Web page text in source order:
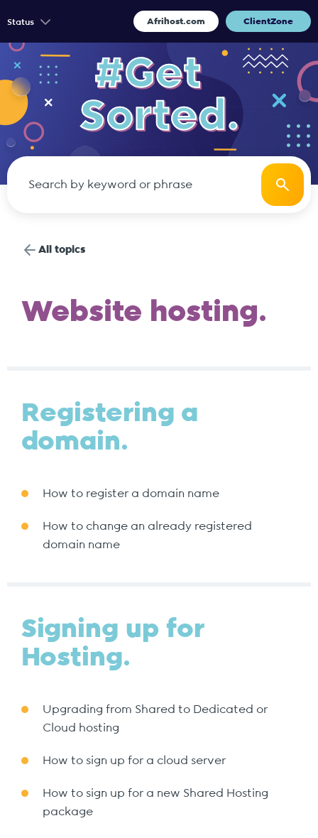
Status Afrihost.com ClientZone
All topics
Website hosting.
Registering a
domain.
How to register a domain name
How to change an already registered
domain name
Signing up for
Hosting.
Upgrading from Shared to Dedicated or
Cloud hosting
How to sign up for a cloud server
How to sign up for a new Shared Hosting
package